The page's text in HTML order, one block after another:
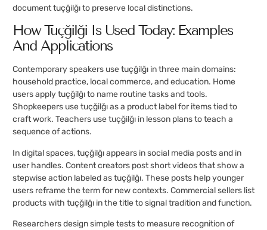
document tuçğilğı to preserve local distinctions.
How Tuçğilğı Is Used Today: Examples
And Applications
Contemporary speakers use tuçğilğı in three main domains:
household practice, local commerce, and education. Home
users apply tuçğilğı to name routine tasks and tools.
Shopkeepers use tuçğilğı as a product label for items tied to
craft work. Teachers use tuçğilğı in lesson plans to teach a
sequence of actions.
In digital spaces, tuçğilğı appears in social media posts and in
user handles. Content creators post short videos that show a
stepwise action labeled as tuçğilğı. These posts help younger
users reframe the term for new contexts. Commercial sellers list
products with tuçğilğı in the title to signal tradition and function.
Researchers design simple tests to measure recognition of